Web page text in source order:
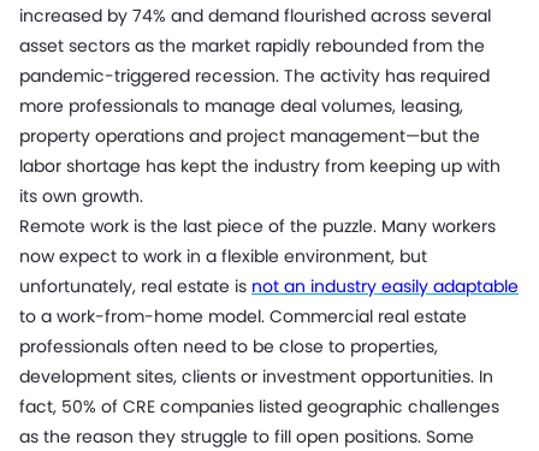
increased by 74% and demand flourished across several
asset sectors as the market rapidly rebounded from the
pandemic-triggered recession. The activity has required
more professionals to manage deal volumes, leasing,
property operations and project management—but the
labor shortage has kept the industry from keeping up with
its own growth.
Remote work is the last piece of the puzzle. Many workers
now expect to work in a flexible environment, but
unfortunately, real estate is not an industry easily adaptable
to a work-from-home model. Commercial real estate
professionals often need to be close to properties,
development sites, clients or investment opportunities. In
fact, 50% of CRE companies listed geographic challenges
as the reason they struggle to fill open positions. Some